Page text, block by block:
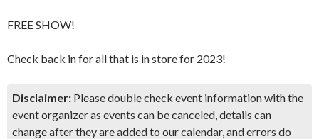
FREE SHOW!
Check back in for all that is in store for 2023!
Disclaimer: Please double check event information with the
event organizer as events can be canceled, details can
change after they are added to our calendar, and errors do